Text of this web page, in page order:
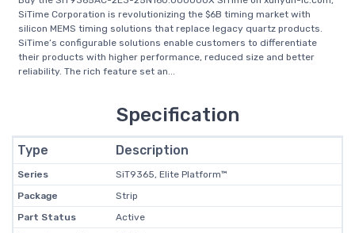
SiTime Corporation is revolutionizing the $6B timing market with
silicon MEMS timing solutions that replace legacy quartz products.
SiTime’s configurable solutions enable customers to differentiate
their products with higher performance, reduced size and better
reliability. The rich feature set an...
Specification
Type Description
Series
SiT9365, Elite Platform™
Package
Strip
Part Status
Active